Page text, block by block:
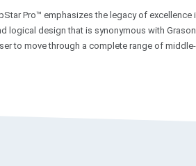
Pro™ emphasizes the legacy of
logical design that is synonymous with
to move through a complete range of